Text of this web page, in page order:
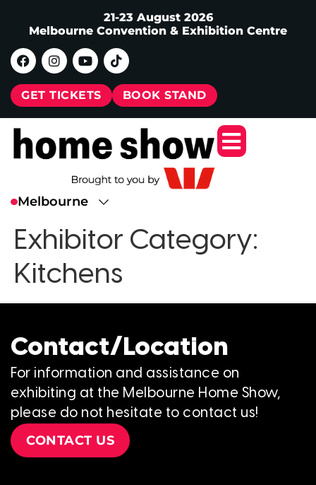
21-23 August 2026
Melbourne Convention & Exhibition Centre
GET TICKETS BOOK STAND
Exhibitor Category:
Kitchens
Contact/Location
For information and assistance on
exhibiting at the Melbourne Home Show,
please do not hesitate to contact us!
CONTACT US